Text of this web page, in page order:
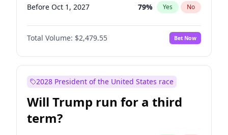
Before Oct 1, 2027 79% Yes No
Total Volume: $2,479.55 Bet Now
2028 President of the United States race
Will Trump run for a third
term?